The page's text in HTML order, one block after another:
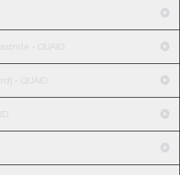
- QUAID
Mystery (feat Shepherd) - QUAID